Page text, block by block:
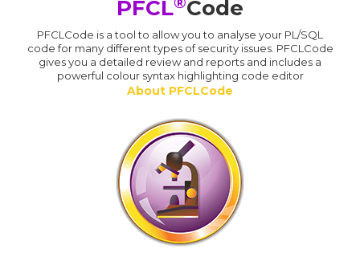
PFCL Code
PFCLCode is a tool to allow you to analyse your PL/SQL
code for many different types of security issues. PFCLCode
gives you a detailed review and reports and includes a
powerful colour syntax highlighting code editor
About PFCLCode